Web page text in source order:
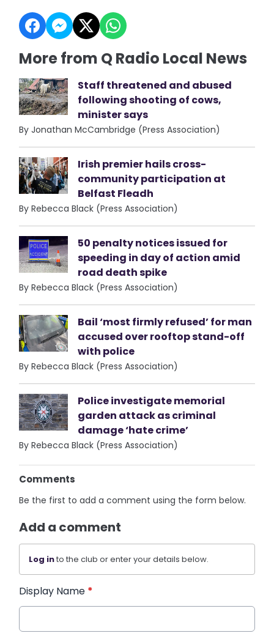
More from Q Radio Local News
Staff threatened and abused
following shooting of cows,
minister says
By Jonathan McCambridge (Press Association)
Irish premier hails cross-
community participation at
Belfast Fleadh
By Rebecca Black (Press Association)
50 penalty notices issued for
speeding in day of action amid
road death spike
By Rebecca Black (Press Association)
Bail ‘most firmly refused’ for man
accused over rooftop stand-off
with police
By Rebecca Black (Press Association)
Police investigate memorial
garden attack as criminal
damage ‘hate crime’
By Rebecca Black (Press Association)
Comments
Be the first to add a comment using the form below.
Add a comment
Log into the club or enter your details below.
Display Name *